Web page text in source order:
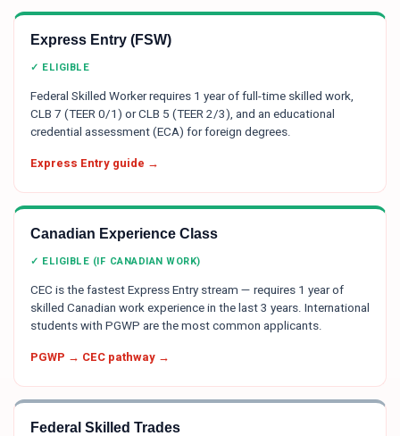
Express Entry (FSW)
✓ ELIGIBLE
Federal Skilled Worker requires 1 year of full-time skilled work,
CLB 7 (TEER 0/1) or CLB 5 (TEER 2/3), and an educational
credential assessment (ECA) for foreign degrees.
Express Entry guide →
Canadian Experience Class
✓ ELIGIBLE (IF CANADIAN WORK)
CEC is the fastest Express Entry stream — requires 1 year of
skilled Canadian work experience in the last 3 years. International
students with PGWP are the most common applicants.
PGWP → CEC pathway →
Federal Skilled Trades